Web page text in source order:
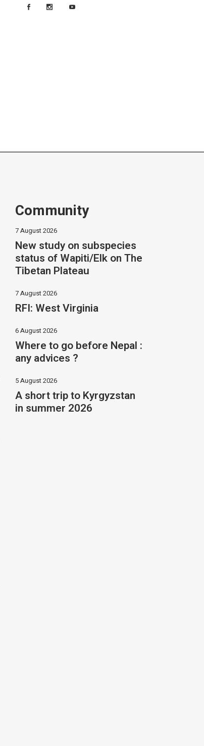
Community
7 August 2026
New study on subspecies
status of Wapiti/Elk on The
Tibetan Plateau
7 August 2026
RFI: West Virginia
6 August 2026
Where to go before Nepal :
any advices ?
5 August 2026
A short trip to Kyrgyzstan
in summer 2026